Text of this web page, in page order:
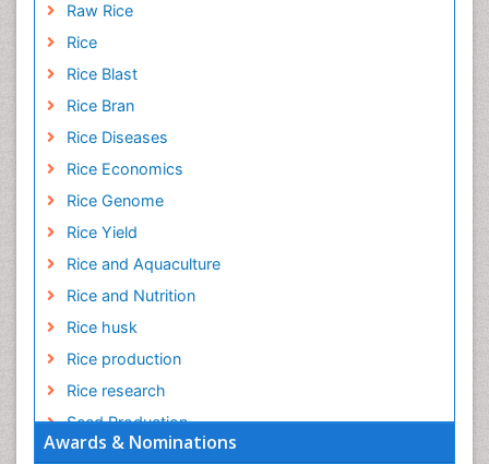
Awards & Nominations
Raw Rice
Rice
Rice Blast
Rice Bran
Rice Diseases
Rice Economics
Rice Genome
Rice Yield
Rice and Aquaculture
Rice and Nutrition
Rice husk
Rice production
Rice research
Seed Production
Seed Science and Technology